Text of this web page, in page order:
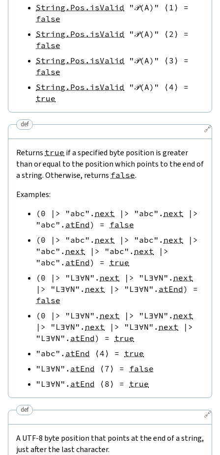
String.Pos.isValid
"𝒫(A)" ⟨ 1 ⟩
=
false
String.Pos.isValid
"𝒫(A)" ⟨ 2 ⟩
=
false
String.Pos.isValid
"𝒫(A)" ⟨ 3 ⟩
=
false
String.Pos.isValid
"𝒫(A)" ⟨4 ⟩
=
true
🔗
def
Returns true if a specified byte position is greater
than or equal to the position which points to the end of
a string. Otherwise, returns false.
Examples:
(0 |> "abc" . next |> "abc" . next
|>
"abc" . atEnd) = false
(0 |> "abc" . next |> "abc" . next
|>
"abc" . next |> "abc" . next
|>
"abc" . atEnd) = true
(0 |> "L∃∀N" . next |> "L∃∀N" . next
|>
"L∃∀N" . next |> "L∃∀N" . atEnd)
=
false
(0 |> "L∃∀N" . next |> "L∃∀N" . next
|>
"L∃∀N" . next |> "L∃∀N" . next
|>
"L∃∀N" . atEnd) = true
"abc" . atEnd ⟨4 ⟩ = true
"L∃∀N" . atEnd ⟨ 7 ⟩ = false
"L∃∀N" . atEnd ⟨ 8 ⟩ = true
🔗
def
A UTF-8 byte position that points at the end of a string,
just after the last character.